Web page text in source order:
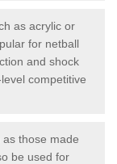
as acrylic or
for netball
and shock
competitive
those made
be used for